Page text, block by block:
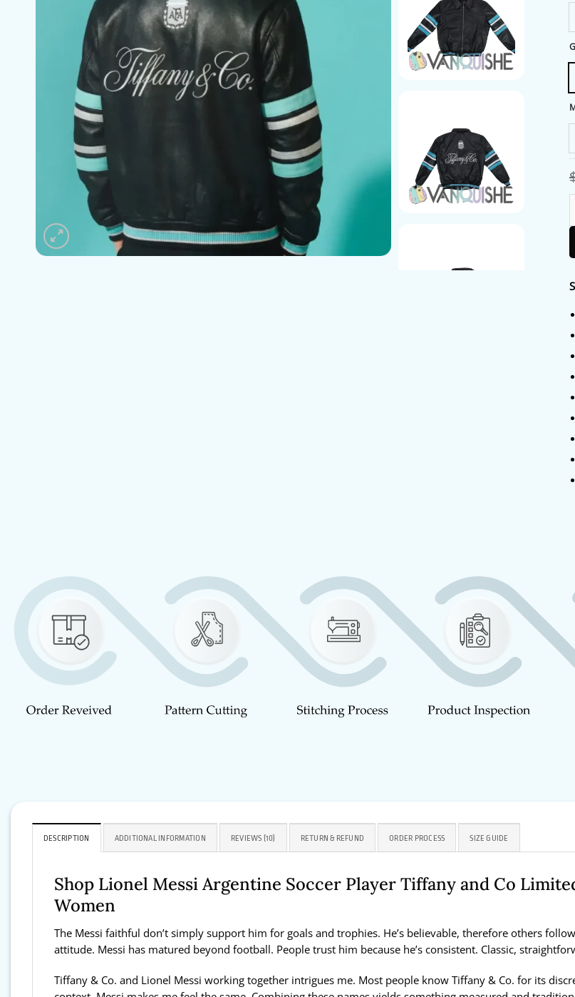
DESCRIPTION ADDITIONAL INFORMATION REVIEWS (10) RETURN & REFUND ORDER PROCESS SIZE GUIDE
Shop Lionel Messi Argentine Soccer Player Tiffany and Co
Women
The Messi faithful don’t simply support him for goals and trophies. He’s believable, therefore others
attitude. Messi has matured beyond football. People trust him because he’s consistent. Classic,
Tiffany & Co. and Lionel Messi working together intrigues me. Most people know Tiffany & Co. for its